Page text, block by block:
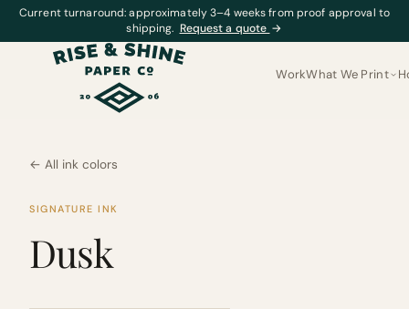
Current turnaround: approximately 3–4 weeks from proof approval to
shipping. Request a quote →
WorkWhat We Print
← All ink colors
SIGNATURE INK
Dusk